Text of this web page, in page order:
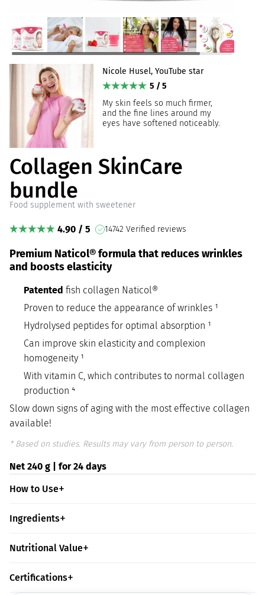
Nicole Husel, YouTube star
5 / 5
My skin feels so much firmer,
and the fine lines around my
eyes have softened noticeably.
Collagen SkinCare
bundle
Food supplement with sweetener
4.90 / 5 14742 Verified reviews
Premium Naticol® formula that reduces wrinkles
and boosts elasticity
Patented fish collagen Naticol®
Proven to reduce the appearance of wrinkles ¹
Hydrolysed peptides for optimal absorption ¹
Can improve skin elasticity and complexion
homogeneity ¹
With vitamin C, which contributes to normal collagen
production ⁴
Slow down signs of aging with the most effective collagen
available!
* Based on studies. Results may vary from person to person.
Net 240 g | for 24 days
How to Use
Ingredients
Nutritional Value
Certifications